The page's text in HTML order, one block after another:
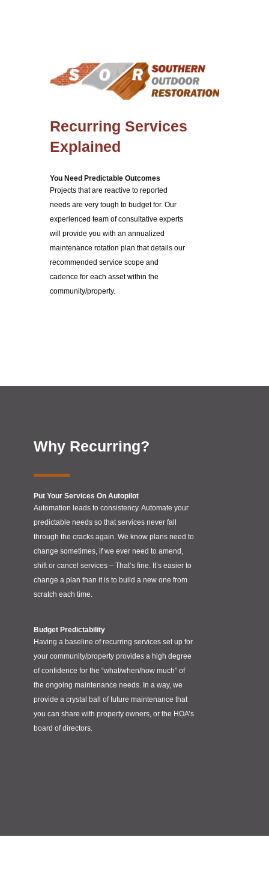
Recurring Services
Explained
You Need Predictable Outcomes
Projects that are reactive to reported
needs are very tough to budget for. Our
experienced team of consultative experts
will provide you with an annualized
maintenance rotation plan that details our
recommended service scope and
cadence for each asset within the
community/property.
Why Recurring?
Put Your Services On Autopilot
Automation leads to consistency. Automate your
predictable needs so that services never fall
through the cracks again. We know plans need to
change sometimes, if we ever need to amend,
shift or cancel services – That’s fine. It’s easier to
change a plan than it is to build a new one from
scratch each time.
Budget Predictability
Having a baseline of recurring services set up for
your community/property provides a high degree
of confidence for the “what/when/how much” of
the ongoing maintenance needs. In a way, we
provide a crystal ball of future maintenance that
you can share with property owners, or the HOA’s
board of directors.